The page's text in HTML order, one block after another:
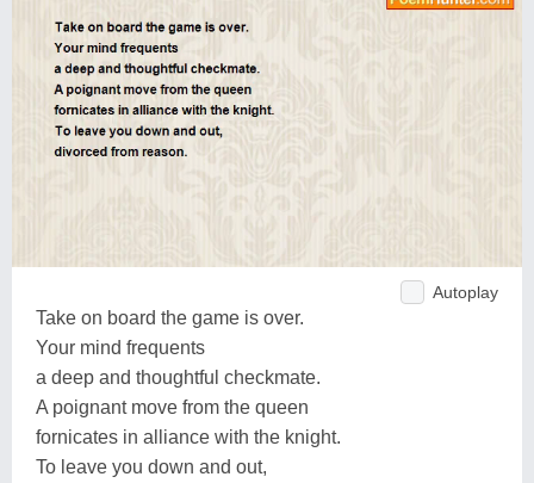
Autoplay
Take on board the game is over.
Your mind frequents
a deep and thoughtful checkmate.
A poignant move from the queen
fornicates in alliance with the knight.
To leave you down and out,